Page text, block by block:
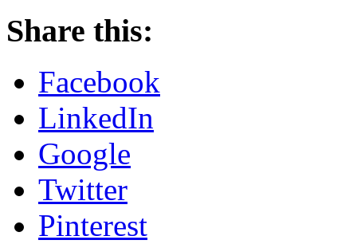
Share this:
Facebook
LinkedIn
Google
Twitter
Pinterest